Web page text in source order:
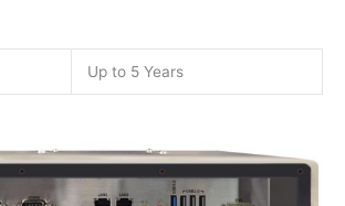
Up to 5 Years